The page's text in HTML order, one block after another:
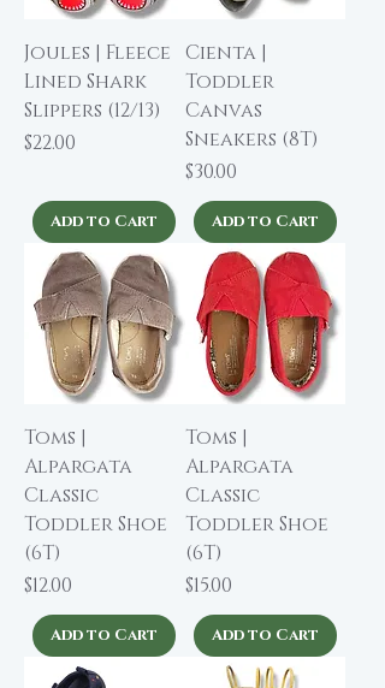
Joules | Fleece
Lined Shark
Slippers (12/13)
Price
$22.00
Add to Cart
Cienta |
Toddler
Canvas
Sneakers (8T)
Price
$30.00
Add to Cart
Toms |
Alpargata
Classic
Toddler Shoe
(6T)
Price
$12.00
Add to Cart
Toms |
Alpargata
Classic
Toddler Shoe
(6T)
Price
$15.00
Add to Cart